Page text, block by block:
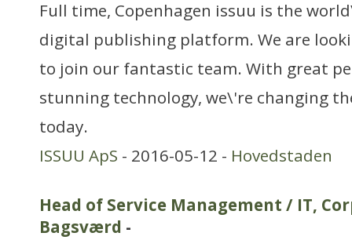
Full time, Copenhagen issuu is the
digital publishing platform. We are
to join our fantastic team. With great
stunning technology, we\'re changing
today.
ISSUU ApS - 2016-05-12 - Hovedstaden
Head of Service Management / IT,
Bagsværd -